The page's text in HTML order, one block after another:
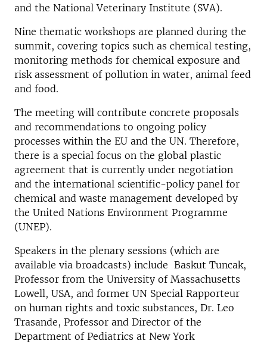
and the National Veterinary Institute (SVA).
Nine thematic workshops are planned during the
summit, covering topics such as chemical testing,
monitoring methods for chemical exposure and
risk assessment of pollution in water, animal feed
and food.
The meeting will contribute concrete proposals
and recommendations to ongoing policy
processes within the EU and the UN. Therefore,
there is a special focus on the global plastic
agreement that is currently under negotiation
and the international scientific-policy panel for
chemical and waste management developed by
the United Nations Environment Programme
(UNEP).
Speakers in the plenary sessions (which are
available via broadcasts) include Baskut Tuncak,
Professor from the University of Massachusetts
Lowell, USA, and former UN Special Rapporteur
on human rights and toxic substances, Dr. Leo
Trasande, Professor and Director of the
Department of Pediatrics at New York